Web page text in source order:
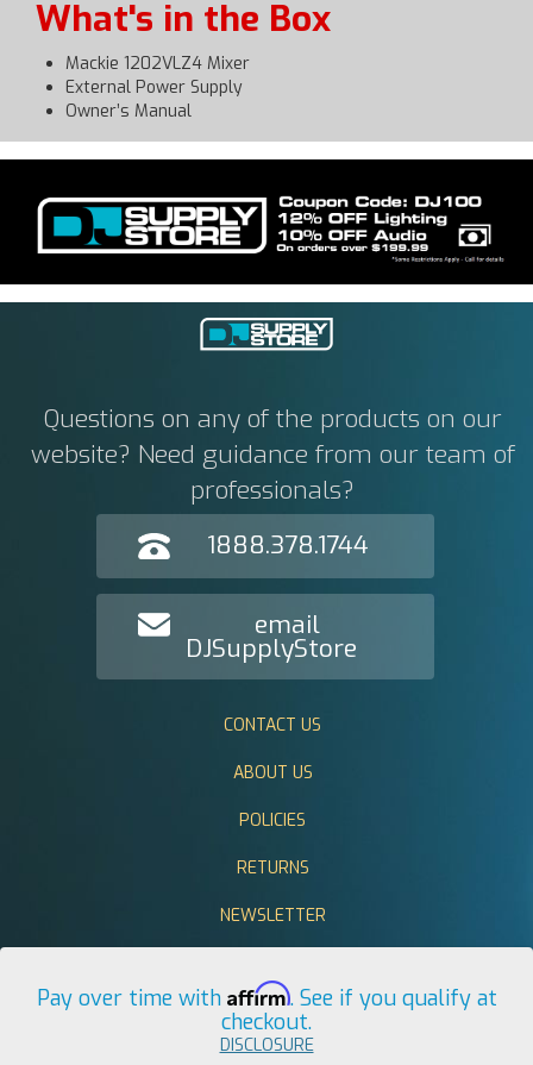
What's in the Box
Mackie 1202VLZ4 Mixer
External Power Supply
Owner’s Manual
Questions on any of the products on our
website? Need guidance from our team of
professionals?
1888.378.1744
email
DJSupplyStore
CONTACT US
ABOUT US
POLICIES
RETURNS
NEWSLETTER
Pay over time with Affirm. See if you qualify at
checkout.
DISCLOSURE